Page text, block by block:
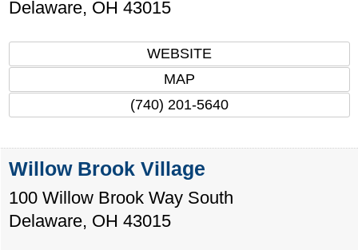
Delaware, OH 43015
WEBSITE
MAP
(740) 201-5640
Willow Brook Village
100 Willow Brook Way South
Delaware, OH 43015